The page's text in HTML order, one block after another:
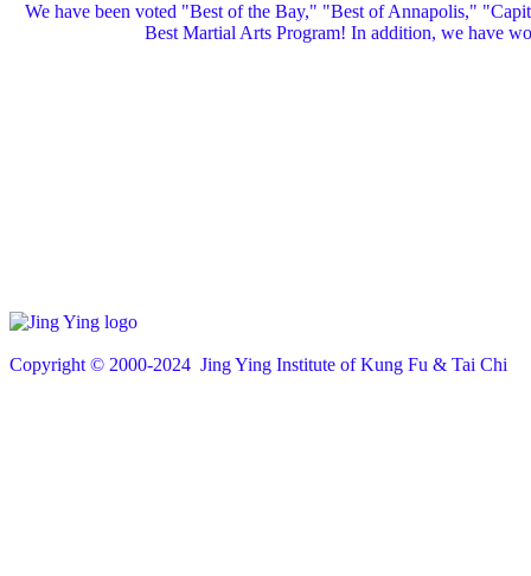
We have been voted "Best of the Bay," "Best of Annapolis,"
Best Martial Arts Program! In addition, we have
Copyright © 2000-2024 Jing Ying Institute of Kung Fu & Tai Chi